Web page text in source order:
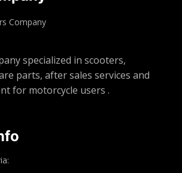
specialized in scooters,
parts, after sales services and
for motorcycle users .